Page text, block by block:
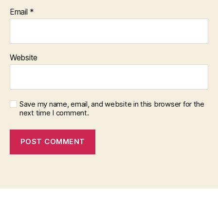
Email *
Website
Save my name, email, and website in this browser for the
next time I comment.